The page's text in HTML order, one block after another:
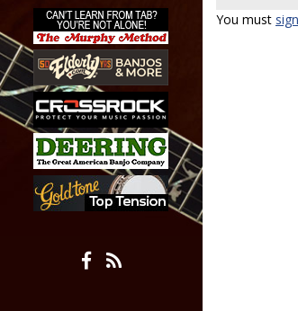
Tab
All other pages
You must